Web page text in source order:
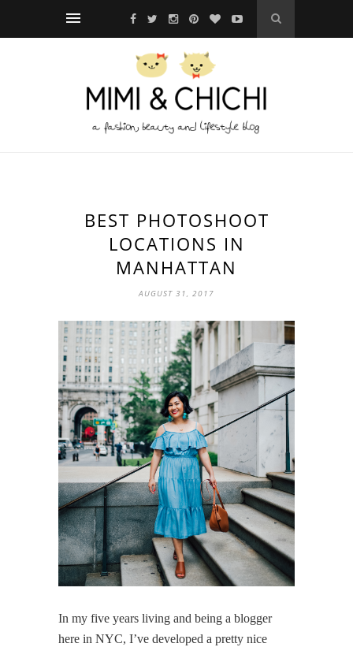
BEST PHOTOSHOOT
LOCATIONS IN
MANHATTAN
AUGUST 31, 2017
In my five years living and being a blogger
here in NYC, I’ve developed a pretty nice